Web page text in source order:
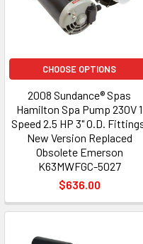
CHOOSE OPTIONS
2008 Sundance® Spas
Hamilton Spa Pump 230V 1
Speed 2.5 HP 3" O.D.
New Version Replaced
Obsolete Emerson
K63MWFGC-5027
$636.00